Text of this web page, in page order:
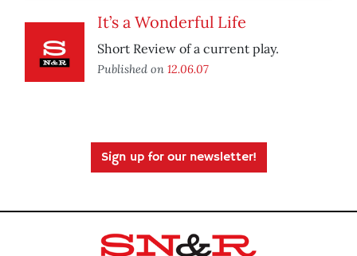
It’s a Wonderful Life
Short Review of a current play.
Published on 12.06.07
Sign up for our newsletter!